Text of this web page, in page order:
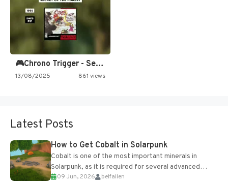
🎮Chrono Trigger - Secret of…
13/08/2025 861 views
Latest Posts
How to Get Cobalt in Solarpunk
Cobalt is one of the most important minerals in
Solarpunk, as it is required for several advanced
upgrades and crafting...
09 Jun, 2026 belfallen